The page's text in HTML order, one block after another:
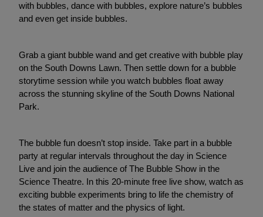
with bubbles, dance with bubbles, explore nature’s bubbles
and even get inside bubbles.
Grab a giant bubble wand and get creative with bubble play
on the South Downs Lawn. Then settle down for a bubble
storytime session while you watch bubbles float away
across the stunning skyline of the South Downs National
Park.
The bubble fun doesn’t stop inside. Take part in a bubble
party at regular intervals throughout the day in Science
Live and join the audience of The Bubble Show in the
Science Theatre. In this 20-minute free live show, watch as
exciting bubble experiments bring to life the chemistry of
the states of matter and the physics of light.